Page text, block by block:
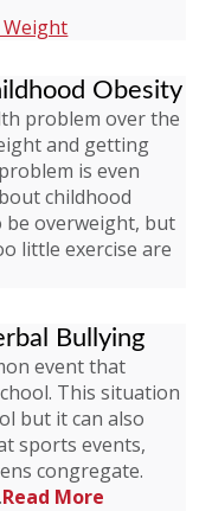
Obesity
problem over the
and getting
is even
childhood
be overweight, but
little exercise are
Bullying
event that
This situation
but it can also
sports events,
congregate.
Read More